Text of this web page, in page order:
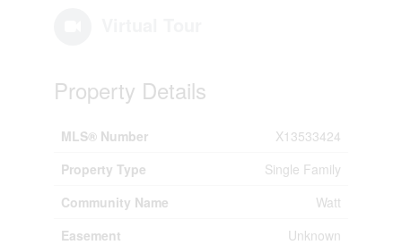
Property Details
MLS® Number
X13533424
Property Type
Single Family
Community Name
Watt
Easement
Unknown